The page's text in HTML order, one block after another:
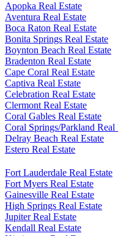
Apopka Real Estate
Aventura Real Estate
Boca Raton Real Estate
Bonita Springs Real Estate
Boynton Beach Real Estate
Bradenton Real Estate
Cape Coral Real Estate
Captiva Real Estate
Celebration Real Estate
Clermont Real Estate
Coral Gables Real Estate
Coral Springs/Parkland Real
Delray Beach Real Estate
Estero Real Estate
Fort Lauderdale Real Estate
Fort Myers Real Estate
Gainesville Real Estate
High Springs Real Estate
Jupiter Real Estate
Kendall Real Estate